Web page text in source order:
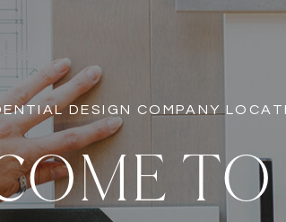
DESIGN COMPANY